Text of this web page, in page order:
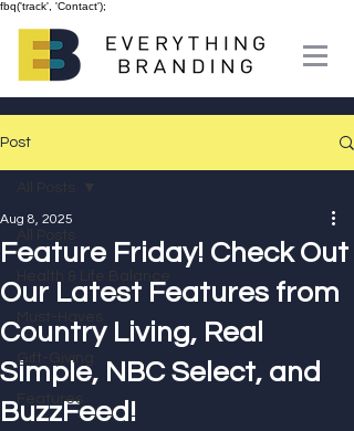
fbq('track', 'Contact');
Post
Gift-Giving
Features
Feature Friday! Check Out
Our Latest Features from
Country Living, Real
Simple, NBC Select, and
BuzzFeed!
Aug 8, 2025